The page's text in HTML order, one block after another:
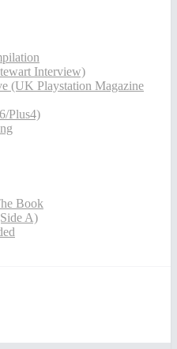
Interview)
(UK Playstation Magazine
Plus4)
Book
A)